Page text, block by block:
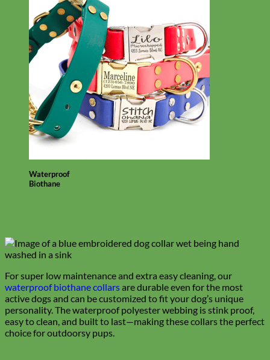
Waterproof
Biothane
For super low maintenance and extra easy cleaning, our
waterproof biothane collarsare durable even for the most
active dogs and can be customized to fit your dog’s unique
personality. The waterproof polyester webbing is stink proof,
easy to clean, and built to last—making these collars the perfect
choice for outdoorsy pups.